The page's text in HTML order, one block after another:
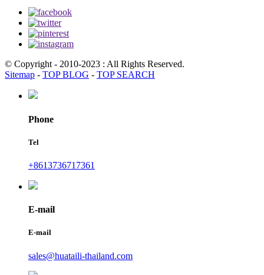
© Copyright - 2010-2023 : All Rights Reserved.
Sitemap - TOP BLOG - TOP SEARCH
Phone
Tel
+8613736717361
E-mail
E-mail
sales@huataili-thailand.com